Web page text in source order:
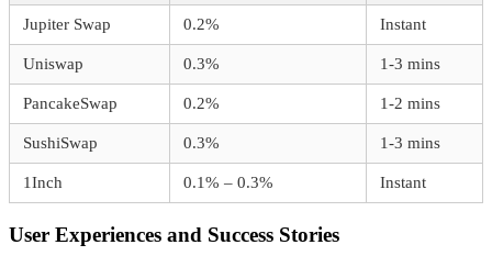
Jupiter Swap 0.2% Instant
Uniswap 0.3% 1-3 mins
PancakeSwap 0.2% 1-2 mins
SushiSwap 0.3% 1-3 mins
1Inch 0.1% – 0.3% Instant
User Experiences and Success Stories